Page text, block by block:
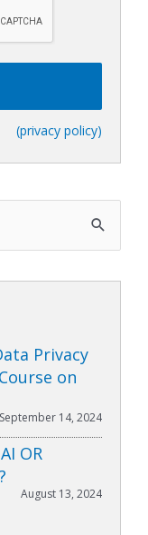
(privacy policy)
Privacy
on
September 14, 2024
OR
August 13, 2024